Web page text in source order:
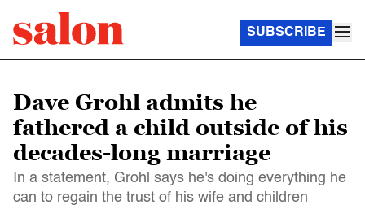
SUBSCRIBE
Dave Grohl admits he
fathered a child outside of his
decades-long marriage
In a statement, Grohl says he's doing everything he
can to regain the trust of his wife and children